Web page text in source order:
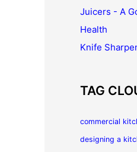
Juicers - A
Health
Knife
TAG
commercial
designing a